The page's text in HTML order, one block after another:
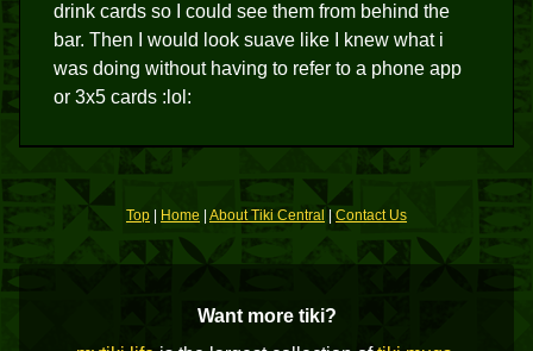
drink cards so I could see them from behind the
bar. Then I would look suave like I knew what i
was doing without having to refer to a phone app
or 3x5 cards :lol:
Top Home About Tiki Central |Contact Us
Want more tiki?